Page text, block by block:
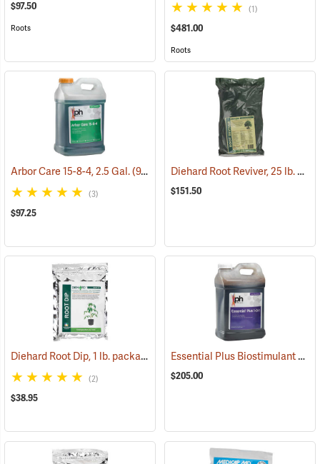
$97.50
Roots
(1)
$481.00
Roots
Arbor Care 15-8-4, 2.5 Gal.(92909)
(3)
$97.25
Diehard Root Reviver, 25 lb. box
$151.50
Diehard Root Dip, 1 lb. package (92964)
(2)
$38.95
Essential Plus Biostimulant & Soil Conditioner, 2.5 Gal.
$205.00